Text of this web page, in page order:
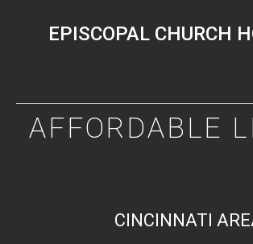
EPISCOPAL CHURCH
AFFORDABLE
CINCINNATI